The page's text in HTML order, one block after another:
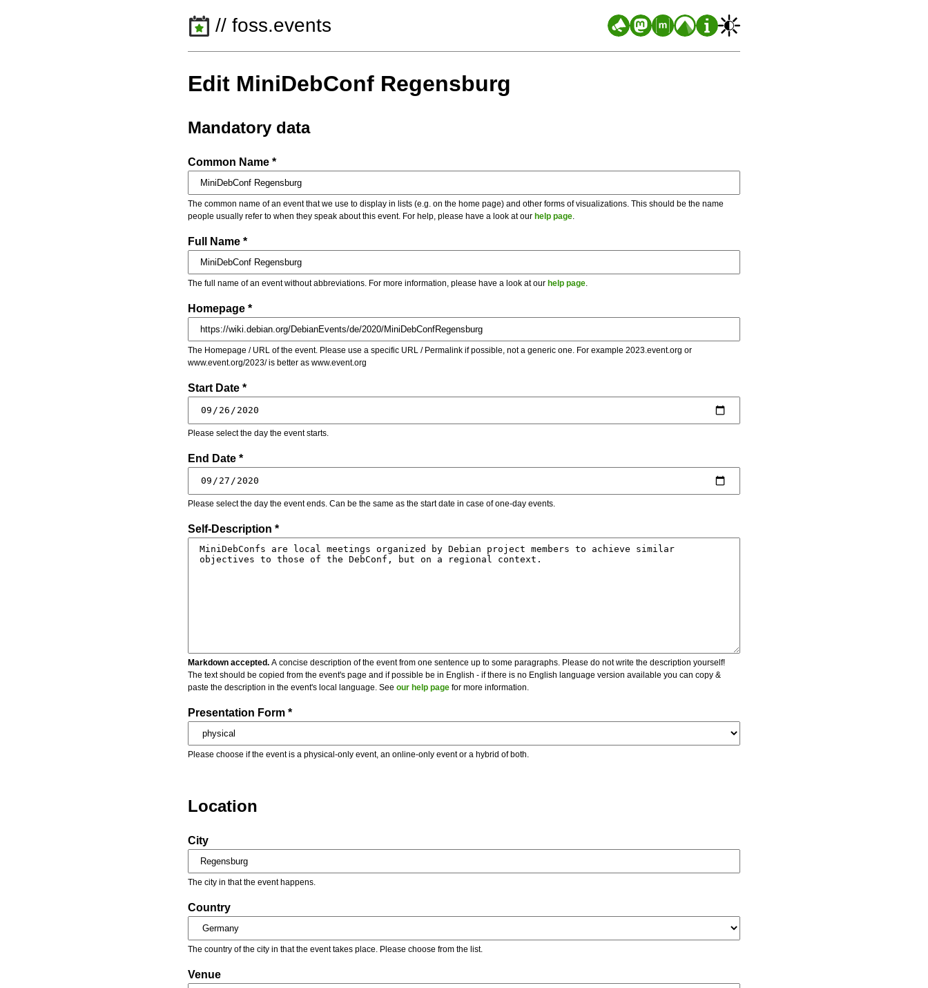
// foss.events
Edit MiniDebConf Regensburg
Mandatory data
Common Name *
The common name of an event that we use to display in lists (e.g. on the home page) and other forms of visualizations. This should be the name
people usually refer to when they speak about this event. For help, please have a look at our help page
Full Name *
The full name of an event without abbreviations. For more information, please have a look at our help page
Homepage *
The Homepage / URL of the event. Please use a specific URL / Permalink if possible, not a generic one. For example 2023.event.org or
www.event.org/2023/ is better as www.event.org
Start Date *
Please select the day the event starts.
End Date *
Please select the day the event ends. Can be the same as the start date in case of one-day events.
Self-Description *
Markdown accepted. A concise description of the event from one sentence up to some paragraphs. Please do not write the description yourself!
The text should be copied from the event's page and if possible be in English - if there is no English language version available you can copy &
paste the description in the event's local language. See our help page for more information.
Presentation Form *
Please choose if the event is a physical-only event, an online-only event or a hybrid of both.
Location
City
The city in that the event happens.
Country
The country of the city in that the event takes place. Please choose from the list.
Venue